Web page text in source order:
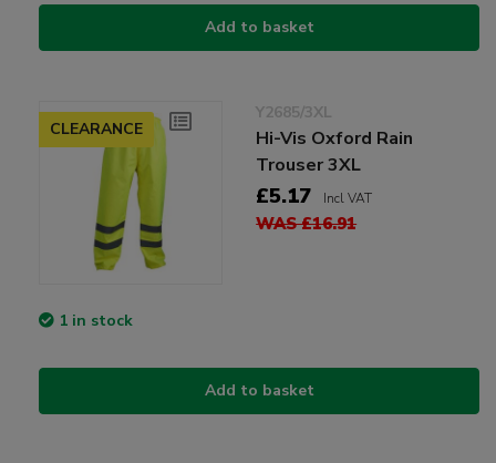
Add to basket
CLEARANCE
Y2685/3XL
Hi-Vis Oxford Rain
Trouser 3XL
£5.17 Incl VAT
WAS £16.91
1 in stock
Add to basket